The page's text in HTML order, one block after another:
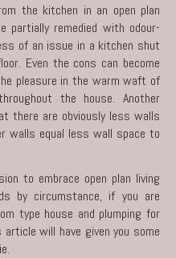
the kitchen in an open plan
partially remedied with odour-
of an issue in a kitchen shut
Even the cons can become
pleasure in the warm waft of
the house. Another
there are obviously less walls
walls equal less wall space to
to embrace open plan living
by circumstance, if you are
type house and plumping for
will have given you some